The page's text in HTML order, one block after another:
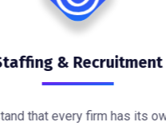
Software
offers unique approach to